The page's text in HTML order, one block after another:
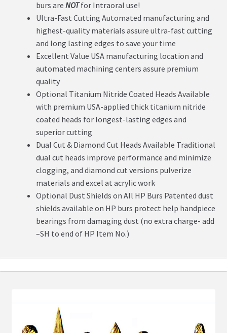
burs are NOTfor Intraoral use!
Ultra-Fast Cutting Automated manufacturing and
highest-quality materials assure ultra-fast cutting
and long lasting edges to save your time
Excellent Value USA manufacturing location and
automated machining centers assure premium
quality
Optional Titanium Nitride Coated Heads Available
with premium USA-applied thick titanium nitride
coated heads for longest-lasting edges and
superior cutting
Dual Cut & Diamond Cut Heads Available Traditional
dual cut heads improve performance and minimize
clogging, and diamond cut versions pulverize
materials and excel at acrylic work
Optional Dust Shields on All HP Burs Patented dust
shields available on HP burs protect help handpiece
bearings from damaging dust (no extra charge- add
–SH to end of HP Item No.)